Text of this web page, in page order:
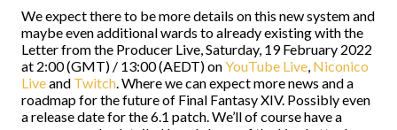
We expect there to be more details on this new system and
maybe even additional wards to already existing with the
Letter from the Producer Live, Saturday, 19 February 2022
at 2:00 (GMT) / 13:00 (AEDT) onYouTube Live, Niconico
Liveand Twitch. Where we can expect more news and a
roadmap for the future of Final Fantasy XIV. Possibly even
a release date for the 6.1 patch. We’ll of course have a